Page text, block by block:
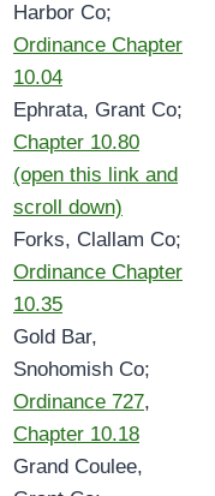
Harbor Co;
Ordinance Chapter
10.04
Ephrata, Grant Co;
Chapter 10.80
(open this link and
scroll down)
Forks, Clallam Co;
Ordinance Chapter
10.35
Gold Bar,
Snohomish Co;
Ordinance 727,
Chapter 10.18
Grand Coulee,